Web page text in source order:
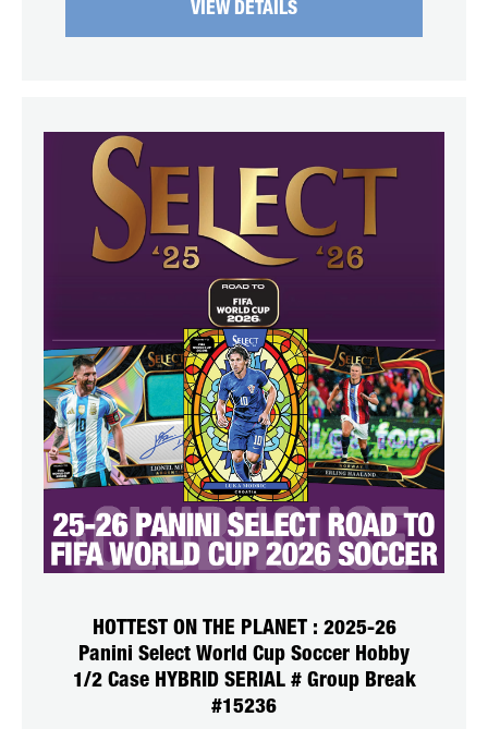
VIEW DETAILS
HOTTEST ON THE PLANET : 2025-26
Panini Select World Cup Soccer Hobby
1/2 Case HYBRID SERIAL # Group Break
#15236